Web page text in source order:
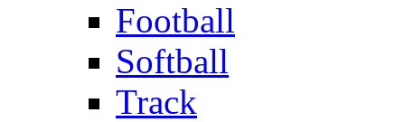
Football
Softball
Track